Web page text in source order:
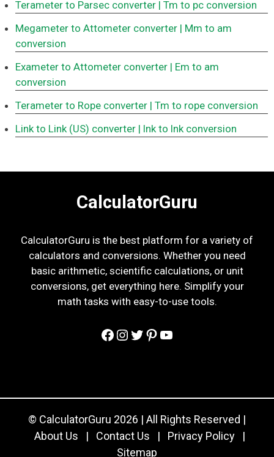
Terameter to Parsec converter | Tm to pc conversion
Megameter to Attometer converter | Mm to am
conversion
Exameter to Attometer converter | Em to am
conversion
Terameter to Rope converter | Tm to rope conversion
Link to Link (US) converter | lnk to lnk conversion
CalculatorGuru
CalculatorGuru is the best platform for a variety of
calculators and conversions. Whether you need
basic arithmetic, scientific calculations, or unit
conversions, get everything here. Simplify your
math tasks with easy-to-use tools.
Facebook
Instagram
Twitter
Pinterest
YouTube
© CalculatorGuru 2026 | All Rights Reserved |
About Us
| Contact Us | Privacy Policy
|
Sitemap